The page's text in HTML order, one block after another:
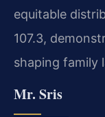
equitable
107.3,
shaping family
Mr. Sris